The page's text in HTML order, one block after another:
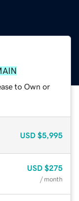
to Own or
USD $5,995
USD $275
/ month